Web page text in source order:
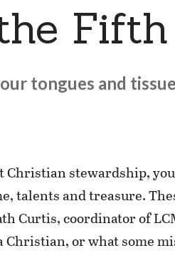
Fifth
tongues and
stewardship,
talents and treasure.
Curtis, coordinator of
or what some